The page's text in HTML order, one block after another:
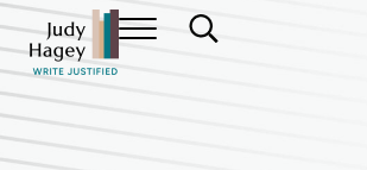
Skip to main content
Skip to header right navigation
Skip to site footer
Judy Hagey Editor
Menu Search...